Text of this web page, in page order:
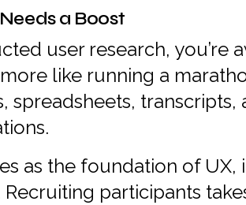
a Boost
user research, you’re
more like running a
spreadsheets, transcripts,
as the foundation of UX,
participants